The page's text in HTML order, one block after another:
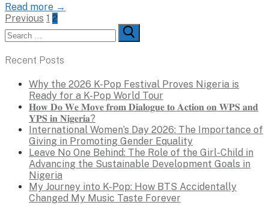
Read more →
Posts
pagination
Previous 1 2
Search
for:
Recent Posts
Why the 2026 K-Pop Festival Proves Nigeria is
Ready for a K-Pop World Tour
𝐇𝐨𝐰 𝐃𝐨 𝐖𝐞 𝐌𝐨𝐯𝐞 𝐟𝐫𝐨𝐦 𝐃𝐢𝐚𝐥𝐨𝐠𝐮𝐞 𝐭𝐨 𝐀𝐜𝐭𝐢𝐨𝐧 𝐨𝐧 𝐖𝐏𝐒 𝐚𝐧𝐝
𝐘𝐏𝐒 𝐢𝐧 𝐍𝐢𝐠𝐞𝐫𝐢𝐚?
International Women’s Day 2026: The Importance of
Giving in Promoting Gender Equality
Leave No One Behind: The Role of the Girl-Child in
Advancing the Sustainable Development Goals in
Nigeria
My Journey into K-Pop: How BTS Accidentally
Changed My Music Taste Forever